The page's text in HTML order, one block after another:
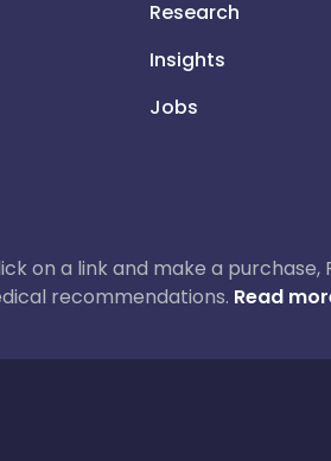
Research
Insights
Jobs
on a link and make a
recommendations. Read